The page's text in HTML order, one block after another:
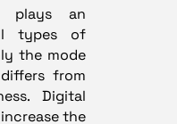
plays an
types of
the mode
from
Digital
the